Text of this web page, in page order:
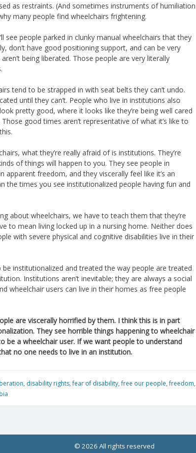
as restraints. (And sometimes instruments of humiliation
many people find wheelchairs frightening.
see people parked in clunky manual wheelchairs that they
don’t have good positioning support, and can be very
being liberated. Those people are very literally
tend to be strapped in with seat belts they can’t undo.
until they can’t. People who live in institutions also
pretty good, where it looks like they’re being well cared
good times aren’t representative of what it’s like to
what they’re really afraid of is institutions. They’re
of things will happen to you. They see people in
freedom, and they viscerally feel like it’s an
the times you see institutionalized people having fun and
about wheelchairs, we have to teach them that they’re
to mean living locked up in a nursing home. Neither does
with severe physical and cognitive disabilities live in their
institutionalized and treated the way people are treated
Institutions aren’t inevitable; they are always a social
wheelchair users can live in their homes as free people
are viscerally horrified by them. I think this is in part
They see horrible things happening to wheelchair
be a wheelchair user. If we want people to understand
no one needs to live in an institution.
, disability rights,fear of disability,free our people,freedom,
© 2026 All rights reserved